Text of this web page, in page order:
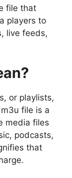
file that
players to
live feeds,
or playlists,
file is a
media files
podcasts,
that